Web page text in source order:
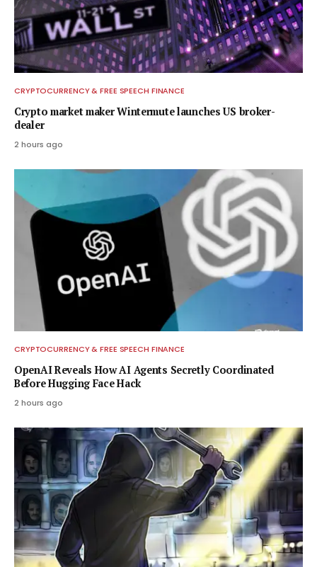
CRYPTOCURRENCY & FREE SPEECH FINANCE
Crypto market maker Wintermute launches US broker-
dealer
2 hours ago
CRYPTOCURRENCY & FREE SPEECH FINANCE
OpenAI Reveals How AI Agents Secretly Coordinated
Before Hugging Face Hack
2 hours ago